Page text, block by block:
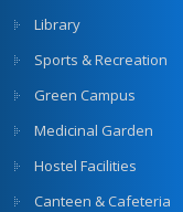
Library
Sports & Recreation
Green Campus
Medicinal Garden
Hostel Facilities
Canteen & Cafeteria